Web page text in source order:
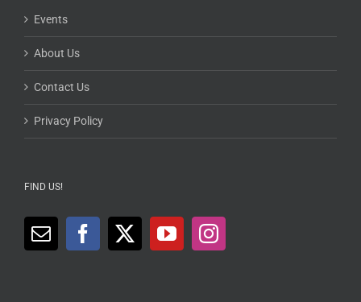
Events
About Us
Contact Us
Privacy Policy
FIND US!